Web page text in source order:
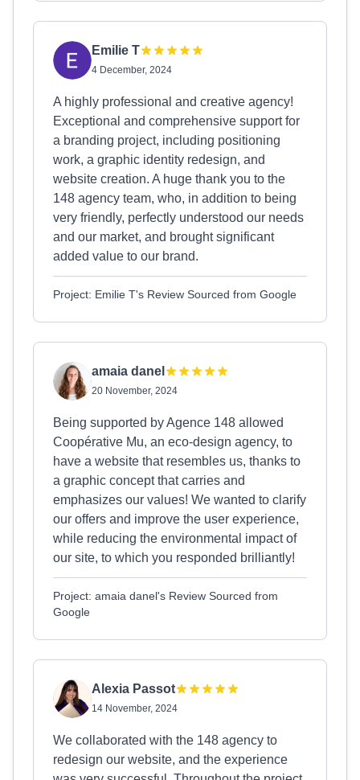
Emilie T
4 December, 2024
A highly professional and creative agency!
Exceptional and comprehensive support for
a branding project, including positioning
work, a graphic identity redesign, and
website creation. A huge thank you to the
148 agency team, who, in addition to being
very friendly, perfectly understood our needs
and our market, and brought significant
added value to our brand.
Project: Emilie T's Review Sourced from Google
amaia danel
20 November, 2024
Being supported by Agence 148 allowed
Coopérative Mu, an eco-design agency, to
have a website that resembles us, thanks to
a graphic concept that carries and
emphasizes our values! We wanted to clarify
our offers and improve the user experience,
while reducing the environmental impact of
our site, to which you responded brilliantly!
Project: amaia danel's Review Sourced from
Google
Alexia Passot
14 November, 2024
We collaborated with the 148 agency to
redesign our website, and the experience